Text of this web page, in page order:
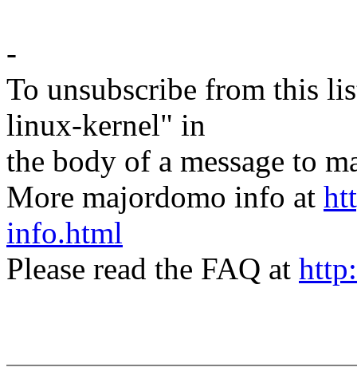
-
To unsubscribe from this
linux-kernel" in
the body of a message to
More majordomo info at
info.html
Please read the FAQ at